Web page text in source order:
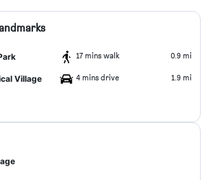
17 mins walk 0.9 mi
Village 4 mins drive 1.9 mi